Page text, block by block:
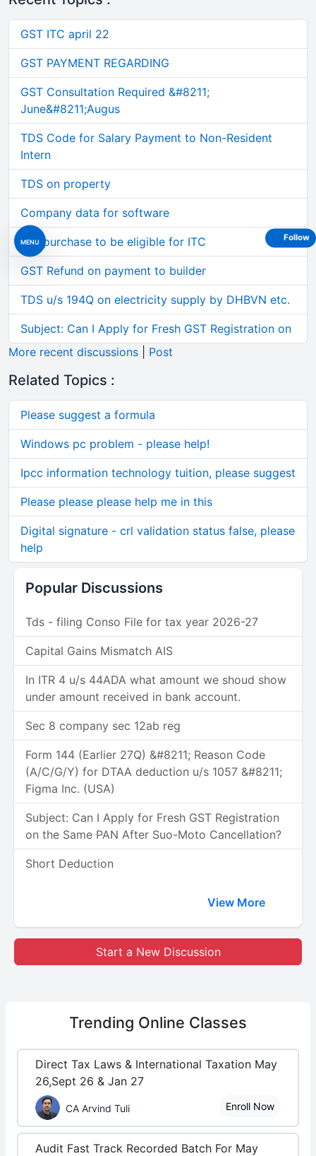
MENU
GST ITC april 22
GST PAYMENT REGARDING
GST Consultation Required &#8211;
June&#8211;Augus
TDS Code for Salary Payment to Non-Resident
Intern
TDS on property
Company data for software
Car purchase to be eligible for ITC
GST Refund on payment to builder
TDS u/s 194Q on electricity supply by DHBVN etc.
Subject: Can I Apply for Fresh GST Registration on
More recent discussions
Post
Related Topics :
Please suggest a formula
Windows pc problem - please help!
Ipcc information technology tuition, please suggest
Please please please help me in this
Digital signature - crl validation status false, please
help
Popular Discussions
Tds - filing Conso File for tax year 2026-27
Capital Gains Mismatch AIS
In ITR 4 u/s 44ADA what amount we shoud show
under amount received in bank account.
Sec 8 company sec 12ab reg
Form 144 (Earlier 27Q) &#8211; Reason Code
(A/C/G/Y) for DTAA deduction u/s 1057 &#8211;
Figma Inc. (USA)
Subject: Can I Apply for Fresh GST Registration
on the Same PAN After Suo-Moto Cancellation?
Short Deduction
View More
Start a New Discussion
Trending Online Classes
Direct Tax Laws & International Taxation May
26,Sept 26 & Jan 27
CA Arvind Tuli Enroll Now
Audit Fast Track Recorded Batch For May
Follow